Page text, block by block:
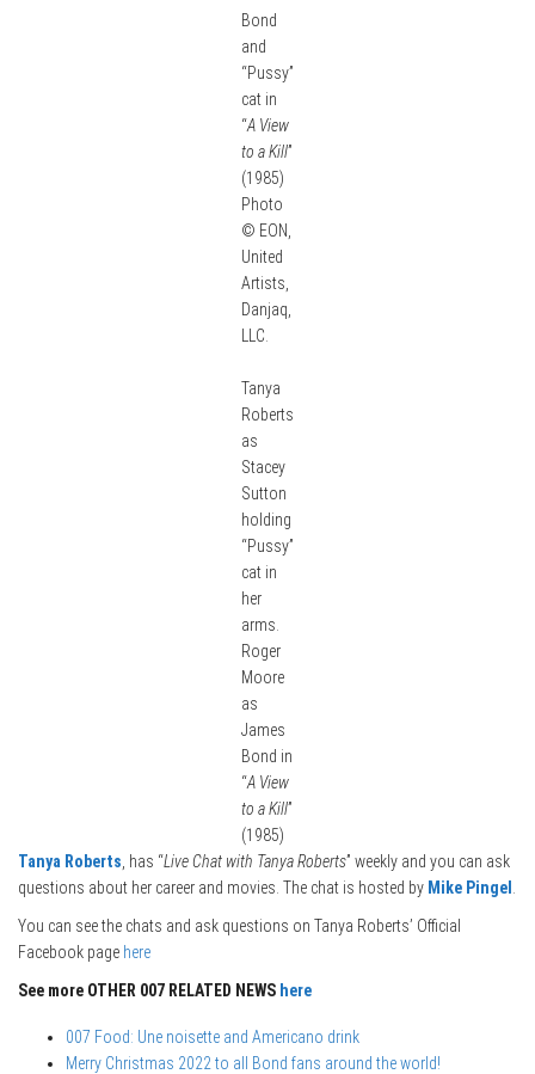
Bond
and
“Pussy”
cat in
“A View
to a Kill”
(1985)
Photo
© EON,
United
Artists,
Danjaq,
LLC.
Tanya
Roberts
as
Stacey
Sutton
holding
“Pussy”
cat in
her
arms.
Roger
Moore
as
James
Bond in
“A View
to a Kill”
(1985)
Tanya Roberts , has “Live Chat with Tanya Roberts” weekly and you can ask
questions about her career and movies. The chat is hosted by Mike Pingel
You can see the chats and ask questions on Tanya Roberts’ Official
Facebook page here
See more OTHER 007 RELATED NEWS here
007 Food: Une noisette and Americano drink
Merry Christmas 2022 to all Bond fans around the world!